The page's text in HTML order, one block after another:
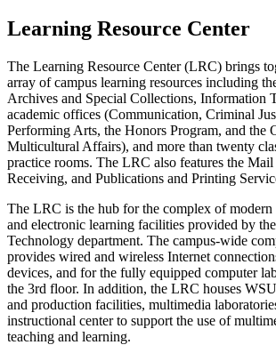
Learning Resource Center
The Learning Resource Center (LRC) brings
array of campus learning resources including
Archives and Special Collections, Information
academic offices (Communication, Criminal
Performing Arts, the Honors Program, and the
Multicultural Affairs), and more than twenty
practice rooms. The LRC also features the Mail
Receiving, and Publications and Printing
The LRC is the hub for the complex of modern
and electronic learning facilities provided by
Technology department. The campus-wide
provides wired and wireless Internet
devices, and for the fully equipped computer
the 3rd floor. In addition, the LRC houses
and production facilities, multimedia
instructional center to support the use of
teaching and learning.